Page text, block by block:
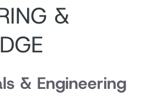
&
& Engineering